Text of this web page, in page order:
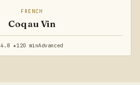
FRENCH
Coq au Vin
4.8 ★120 minAdvanced